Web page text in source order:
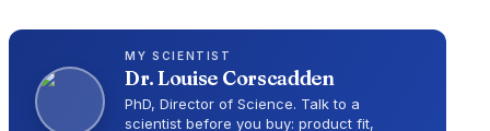
MY SCIENTIST
Dr.Louise Corscadden
PhD, Director of Science. Talk to a
scientist before you buy: product fit,